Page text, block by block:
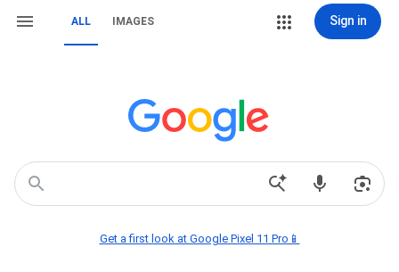
ALL IMAGES Sign in
Get a first look at Google Pixel 11 Pro📱